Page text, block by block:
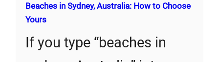
Beaches in Sydney, Australia: How to Choose
Yours
If you type “beaches in